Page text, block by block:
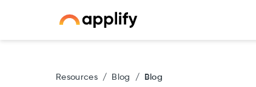
Resources / Blog / Blog